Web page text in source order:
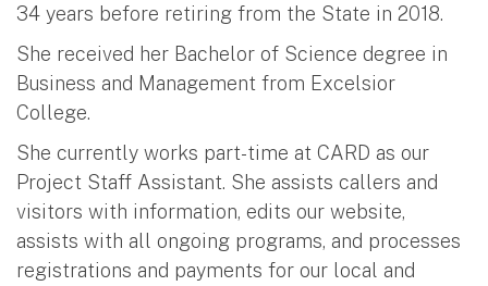
34 years before retiring from the State in 2018.
She received her Bachelor of Science degree in
Business and Management from Excelsior
College.
She currently works part-time at CARD as our
Project Staff Assistant. She assists callers and
visitors with information, edits our website,
assists with all ongoing programs, and processes
registrations and payments for our local and